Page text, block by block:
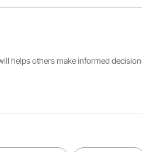
View all
helps others make informed